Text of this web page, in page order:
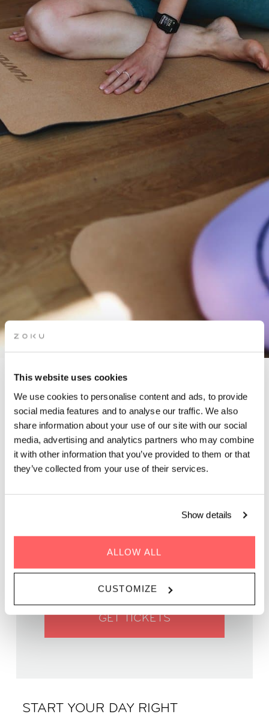
This website uses cookies
We use cookies to personalise content and ads, to provide
social media features and to analyse our traffic. We also
share information about your use of our site with our social
media, advertising and analytics partners who may combine
it with other information that you’ve provided to them or that
they’ve collected from your use of their services.
Show details
ALLOW ALL
CUSTOMIZE
PILATES & BRUNCH
In partnership with Ana-Maria
START YOUR DAY RIGHT
PRICE | €14
GET TICKETS